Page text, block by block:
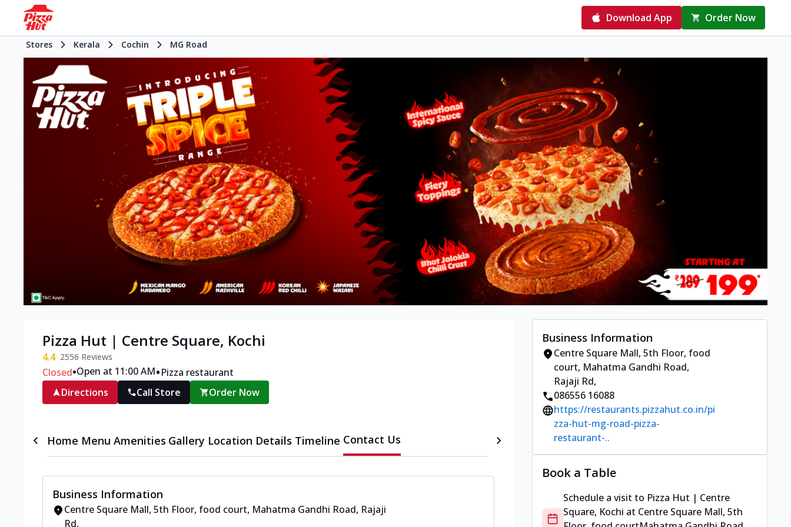
Download App Order Now
Stores Kerala Cochin MG Road
Pizza Hut | Centre Square, Kochi
4.4 2556 Reviews
Closed•Open at 11:00 AM•Pizza restaurant
Directions
Call Store Order Now
Home Menu Amenities Gallery Location Details Timeline Contact Us
Business Information
Centre Square Mall, 5th Floor, food court, Mahatma Gandhi Road, Rajaji
Rd,
Business Information
Centre Square Mall, 5th Floor, food
court, Mahatma Gandhi Road,
Rajaji Rd,
086556 16088
https://restaurants.pizzahut.co.in/pi
zza-hut-mg-road-pizza-
restaurant-..
Book a Table
Schedule a visit to Pizza Hut | Centre
Square, Kochi at Centre Square Mall, 5th